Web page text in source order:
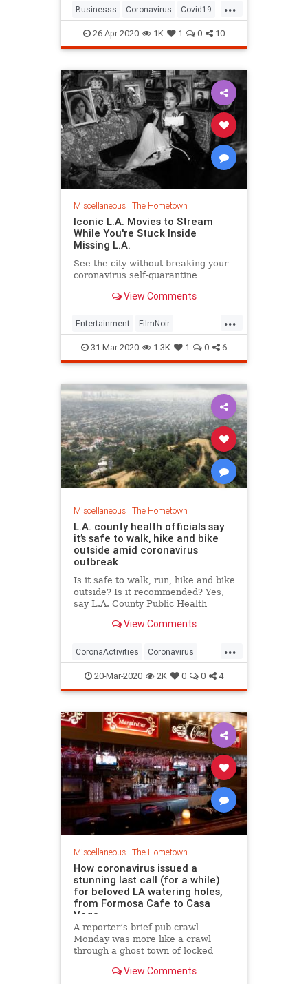
could happen to their own
insurance claims. The restaurant fil
...
Businesss Coronavirus Covid19
Hollywood LosAngeles
MussoAndFranks VintageLA
26-Apr-2020 1K 1 0 10
Miscellaneous| The Hometown
Iconic L.A. Movies to Stream
While You're Stuck Inside
Missing L.A.
See the city without breaking your
coronavirus self-quarantine
View Comments
...
Entertainment FilmNoir
LosAngeles QuarantineLife
ThingsToDo
31-Mar-2020 1.3K 1 0 6
Miscellaneous| The Hometown
L.A. county health officials say
it’s safe to walk, hike and bike
outside amid coronavirus
outbreak
Is it safe to walk, run, hike and bike
outside? Is it recommended? Yes,
say L.A. County Public Health
“go for a hike” are at the top of the
Department’s “safe-to-do” list as
the region’s figh
View Comments
...
CoronaActivities Coronavirus
Covid19 LosAngeles SoCal
20-Mar-2020 2K 0 0 4
Miscellaneous| The Hometown
How coronavirus issued a
stunning last call (for a while)
for beloved LA watering holes,
from Formosa Cafe to Casa
Vega
A reporter’s brief pub crawl
Monday was more like a crawl
through a ghost town of locked
View Comments